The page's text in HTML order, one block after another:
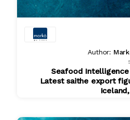
Author:
Seafood
Latest saithe export